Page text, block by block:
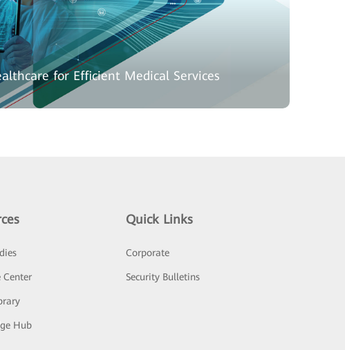
for Efficient Medical Services
Center
Hub
Quick Links
Corporate
Security Bulletins